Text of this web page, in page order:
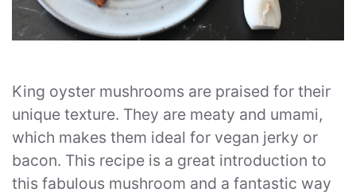
King oyster mushrooms are praised for their
unique texture. They are meaty and umami,
which makes them ideal for vegan jerky or
bacon. This recipe is a great introduction to
this fabulous mushroom and a fantastic way